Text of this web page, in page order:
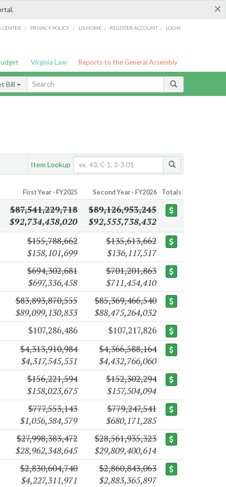
×
CENTER / PRIVACY POLICY / LIS HOME / REGISTER ACCOUNT / LOGIN
Virginia Law Reports to the General Assembly
Bill
Item Lookup
First Year - FY2025 Second Year - FY2026 Totals
$87,541,229,718
$92,734,438,020
$89,126,953,245
$92,555,738,432
$155,788,662
$158,101,699
$135,613,662
$136,117,517
$694,302,681
$697,336,458
$701,201,863
$711,454,410
$83,893,870,555
$89,099,130,833
$85,369,466,540
$88,475,264,032
$107,286,486
$107,217,826
$4,313,910,984
$4,317,545,551
$4,366,588,164
$4,432,766,060
$156,221,594
$158,023,675
$152,302,294
$157,504,094
$777,553,143
$1,056,584,579
$779,247,541
$680,171,285
$27,998,383,472
$28,962,348,645
$28,561,935,323
$29,809,400,614
$2,830,604,740
$4,227,311,971
$2,860,843,063
$2,883,365,897